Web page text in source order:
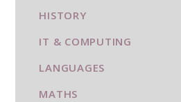
HISTORY
IT & COMPUTING
LANGUAGES
MATHS